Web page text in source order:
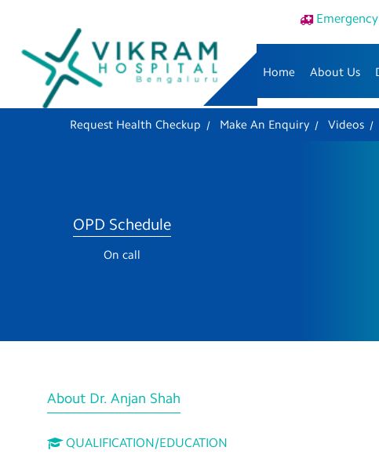
Home About Us
Request Health Checkup Make An Enquiry Videos
OPD Schedule
On call
About Dr. Anjan Shah
QUALIFICATION/EDUCATION